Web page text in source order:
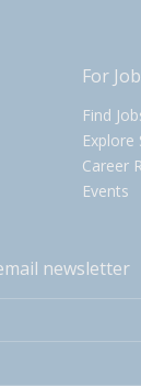
For
Find
Explore
Career
Events
newsletter